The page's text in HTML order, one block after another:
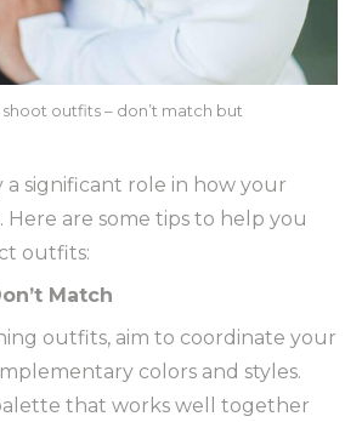
outfits – don’t match but
significant role in how your
are some tips to help you
outfits:
Match
outfits, aim to coordinate your
colors and styles.
that works well together